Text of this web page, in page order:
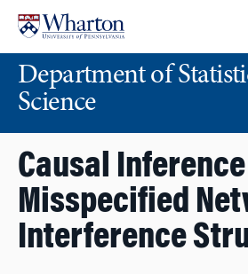
content
main
menuDepartment of
Science
Causal
Misspecified
Interference